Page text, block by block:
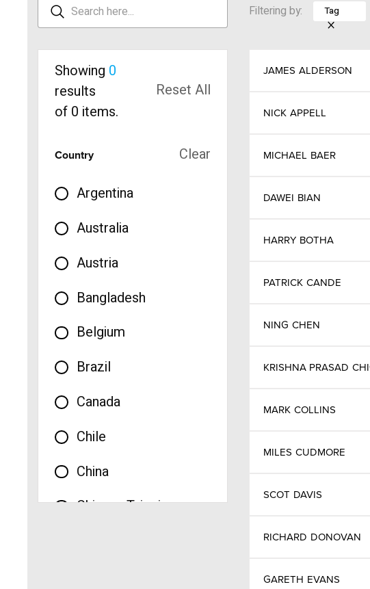
Filtering by: Tag
Showing 0
results
of 0 items.
Reset All
Country
Clear
Argentina
Australia
Austria
Bangladesh
Belgium
Brazil
Canada
Chile
China
Chinese Taipei
JAMES ALDERSON
NICK APPELL
MICHAEL BAER
DAWEI BIAN
HARRY BOTHA
PATRICK CANDE
NING CHEN
KRISHNA PRASAD
MARK COLLINS
MILES CUDMORE
SCOT DAVIS
RICHARD DONOVAN
GARETH EVANS